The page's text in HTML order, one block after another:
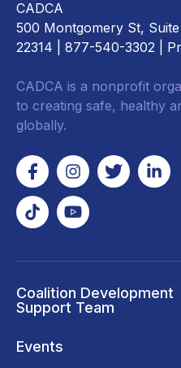
CADCA
500 Montgomery St,
22314 | 877-540-3302 |
CADCA is a nonprofit
to creating safe, healthy
globally.
Coalition Development
Support Team
Events